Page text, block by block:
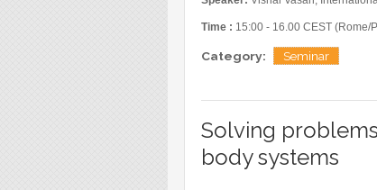
Facebook
Time : 15:00 - 16.00 CEST (Rome/
Category: Seminar
Solving
body systems